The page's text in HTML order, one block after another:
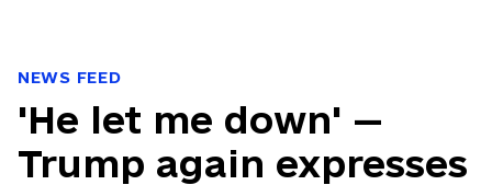
NEWS FEED
'He let me down' —
Trump again expresses